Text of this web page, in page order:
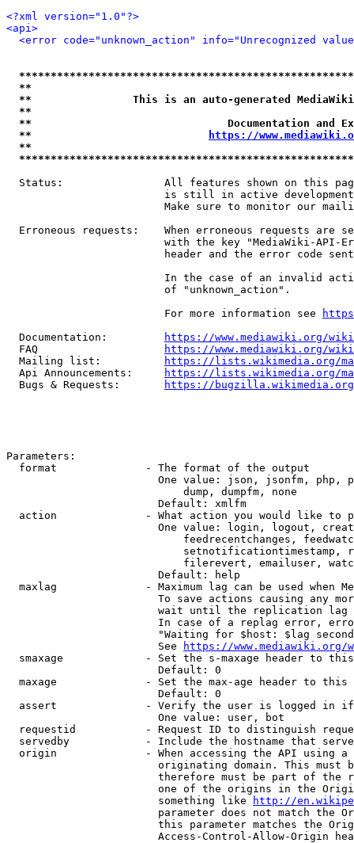
<?xml version="1.0"?>
<api>
<error code="unknown_action" info="Unrecognized
**
**                This is an auto-generated
**
**                               Documentation
**
https://
**
Status:                All features shown on this
is still in active
Make sure to monitor our
Erroneous requests:    When erroneous requests are
with the key "MediaWiki-API-
header and the error code
In the case of an invalid
                         of "unknown_action".
                         For more information see
  Documentation:
https://www.mediawiki.org/
  FAQ
https://www.mediawiki.org/
  Mailing list:
https://lists.wikimedia.org/
  Api Announcements:
https://lists.wikimedia.org/
  Bugs & Requests:
https://bugzilla.wikimedia.org/
Parameters:
  format              - The format of the output
One value: json, jsonfm, php,
                            dump, dumpfm, none
                        Default: xmlfm
action              - What action you would like to
One value: login, logout,
feedrecentchanges,
setnotificationtimestamp,
filerevert, emailuser,
                        Default: help
maxlag              - Maximum lag can be used when
To save actions causing any
wait until the replication
In case of a replag error,
"Waiting for $host: $lag
                        See
https://www.mediawiki.org/
smaxage             - Set the s-maxage header to
                        Default: 0
maxage              - Set the max-age header to
                        Default: 0
assert              - Verify the user is logged in
                        One value: user, bot
requestid           - Request ID to distinguish
servedby            - Include the hostname that
origin              - When accessing the API using
originating domain. This must
therefore must be part of the
one of the origins in the
                        something like
http://
parameter does not match the
this parameter matches the
Access-Control-Allow-Origin